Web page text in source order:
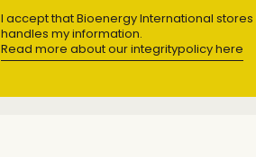
I accept that Bioenergy International stores
handles my information.
Read more about our integritypolicy here